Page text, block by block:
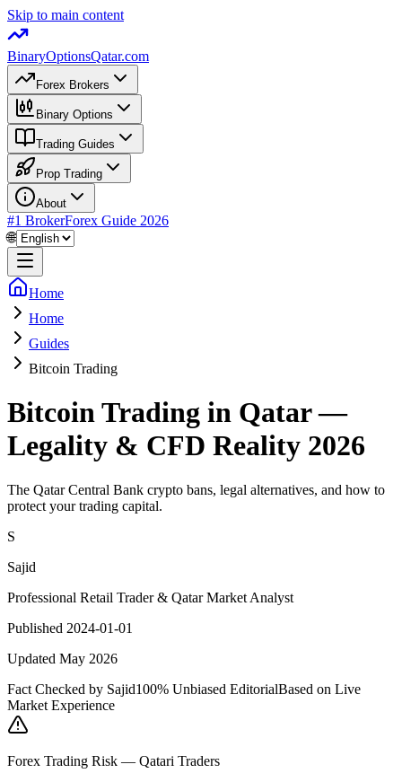
Skip to main content
BinaryOptionsQatar.com
Forex Brokers
Binary Options
Trading Guides
Prop Trading
About
#1 BrokerForex Guide 2026
🌐
Home
Home
Guides
Bitcoin Trading
Bitcoin Trading in Qatar —
Legality & CFD Reality 2026
The Qatar Central Bank crypto bans, legal alternatives, and how to
protect your trading capital.
S
Sajid
Professional Retail Trader & Qatar Market Analyst
Published 2024-01-01
Updated May 2026
Fact Checked by Sajid100% Unbiased EditorialBased on Live
Market Experience
Forex Trading Risk — Qatari Traders